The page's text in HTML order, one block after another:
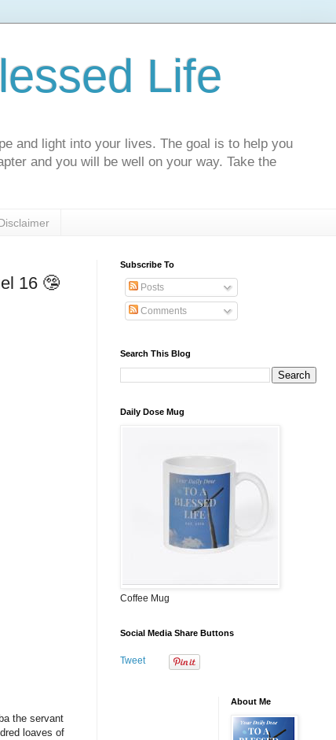
Life
and light into your lives. The goal is to help you
and you will be well on your way. Take the
16 🤥
the servant
loaves of
Subscribe To
Posts
Comments
Search This Blog
Daily Dose Mug
Coffee Mug
Social Media Share Buttons
Tweet
About Me